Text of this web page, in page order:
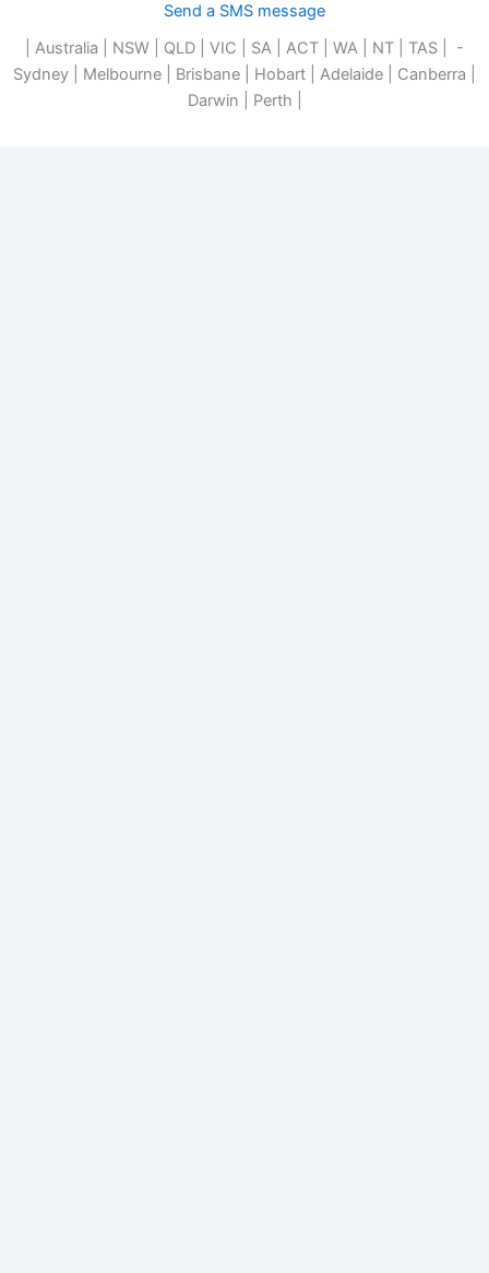
Send a SMS message
| Australia | NSW | QLD | VIC | SA | ACT | WA | NT | TAS | -
Sydney | Melbourne | Brisbane | Hobart | Adelaide | Canberra |
Darwin | Perth |